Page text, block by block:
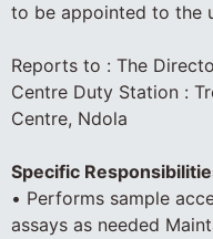
to be appointed to the
Reports to : The
Centre Duty Station :
Centre, Ndola
Specific
• Performs sample
assays as needed